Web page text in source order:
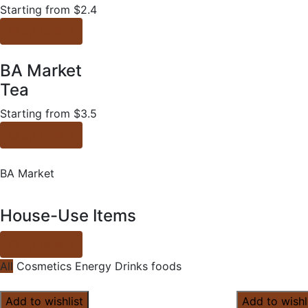
Starting from $2.4
BA Market
Tea
Starting from $3.5
BA Market
House-Use Items
All Cosmetics Energy Drinks foods
Add to wishlist
Add to